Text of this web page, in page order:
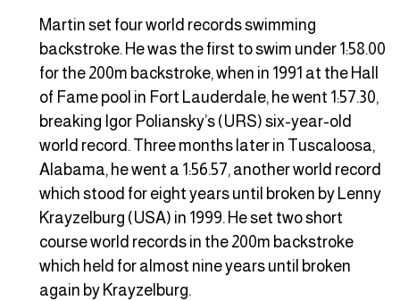
Martin set four world records swimming
backstroke. He was the first to swim under 1:58.00
for the 200m backstroke, when in 1991 at the Hall
of Fame pool in Fort Lauderdale, he went 1:57.30,
breaking Igor Poliansky’s (URS) six-year-old
world record. Three months later in Tuscaloosa,
Alabama, he went a 1:56.57, another world record
which stood for eight years until broken by Lenny
Krayzelburg (USA) in 1999. He set two short
course world records in the 200m backstroke
which held for almost nine years until broken
again by Krayzelburg.